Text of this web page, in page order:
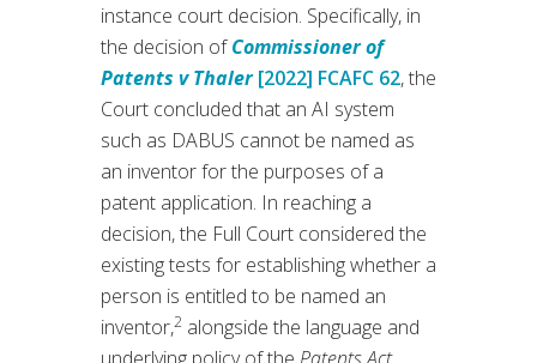
instance court decision. Specifically, in
the decision ofCommissioner of
Patents v Thaler[2022] FCAFC 62, the
Court concluded that an AI system
such as DABUS cannot be named as
an inventor for the purposes of a
patent application. In reaching a
decision, the Full Court considered the
existing tests for establishing whether a
person is entitled to be named an
inventor,2 alongside the language and